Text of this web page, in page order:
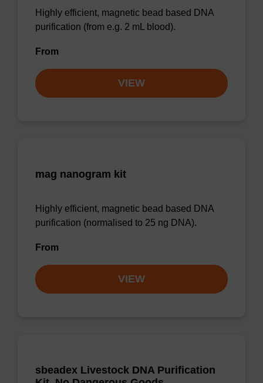
Highly efficient, magnetic bead based DNA
purification (from e.g. 2 mL blood).
From
VIEW
mag nanogram kit
Highly efficient, magnetic bead based DNA
purification (normalised to 25 ng DNA).
From
VIEW
sbeadex Livestock DNA Purification